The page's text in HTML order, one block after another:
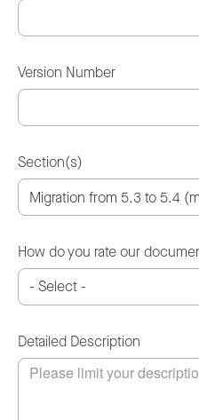
Version Number
Section(s)
How do you rate our
Detailed Description